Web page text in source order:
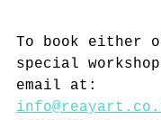
To book either
special
email at: